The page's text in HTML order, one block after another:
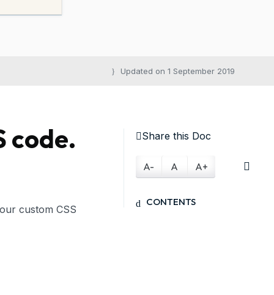
Updated on 1 September 2019
code.
custom CSS
Share this Doc
A- A A+
CONTENTS